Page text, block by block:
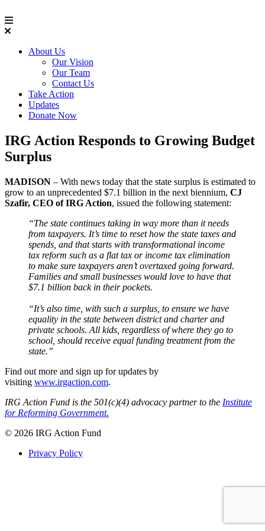
About Us
Our Vision
Our Team
Contact Us
Take Action
Updates
Donate Now
IRG Action Responds to Growing Budget
Surplus
MADISON – With news today that the state surplus is estimated to
grow to an unprecedented $7.1 billion in the next biennium, CJ
Szafir, CEO of IRG Action, issued the following statement:
“The state continues taking in way more than it needs
from taxpayers. It’s time to reset how the state taxes and
spends, and that starts with transformational income
tax reform such as a flat tax or income tax elimination
to make sure taxpayers aren’t overtaxed going forward.
Families and small businesses would love to have that
$7.1 billion back in their pockets.
“It’s also time, with such a surplus, to ensure we have
equality in the state between district and charter and
private schools. All kids, regardless of where they go to
school, should receive equal funding treatment from the
state.”
Find out more and sign up for updates by
visiting www.irgaction.com.
IRG Action Fund is the 501(c)(4) advocacy partner to the Institute
for Reforming Government.
© 2026 IRG Action Fund
Privacy Policy